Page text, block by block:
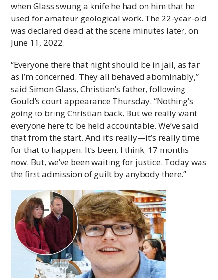
when Glass swung a knife he had on him that he
used for amateur geological work. The 22-year-old
was declared dead at the scene minutes later, on
June 11, 2022.
“Everyone there that night should be in jail, as far
as I’m concerned. They all behaved abominably,”
said Simon Glass, Christian’s father, following
Gould’s court appearance Thursday. “Nothing’s
going to bring Christian back. But we really want
everyone here to be held accountable. We’ve said
that from the start. And it’s really—it’s really time
for that to happen. It’s been, I think, 17 months
now. But, we’ve been waiting for justice. Today was
the first admission of guilt by anybody there.”